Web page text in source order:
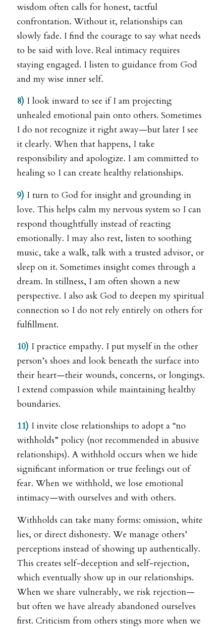
wisdom often calls for honest, tactful
confrontation. Without it, relationships can
slowly fade. I find the courage to say what needs
to be said with love. Real intimacy requires
staying engaged. I listen to guidance from God
and my wise inner self.
8) I look inward to see if I am projecting
unhealed emotional pain onto others. Sometimes
I do not recognize it right away—but later I see
it clearly. When that happens, I take
responsibility and apologize. I am committed to
healing so I can create healthy relationships.
9) I turn to God for insight and grounding in
love. This helps calm my nervous system so I can
respond thoughtfully instead of reacting
emotionally. I may also rest, listen to soothing
music, take a walk, talk with a trusted advisor, or
sleep on it. Sometimes insight comes through a
dream. In stillness, I am often shown a new
perspective. I also ask God to deepen my spiritual
connection so I do not rely entirely on others for
fulfillment.
10) I practice empathy. I put myself in the other
person’s shoes and look beneath the surface into
their heart—their wounds, concerns, or longings.
I extend compassion while maintaining healthy
boundaries.
11) I invite close relationships to adopt a “no
withholds” policy (not recommended in abusive
relationships). A withhold occurs when we hide
significant information or true feelings out of
fear. When we withhold, we lose emotional
intimacy—with ourselves and with others.
Withholds can take many forms: omission, white
lies, or direct dishonesty. We manage others’
perceptions instead of showing up authentically.
This creates self-deception and self-rejection,
which eventually show up in our relationships.
When we share vulnerably, we risk rejection—
but often we have already abandoned ourselves
first. Criticism from others stings more when we